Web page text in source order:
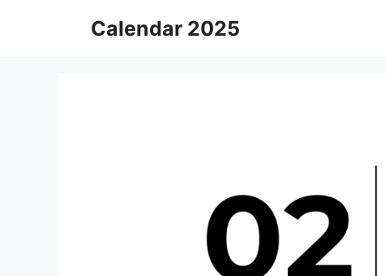
Calendar 2025